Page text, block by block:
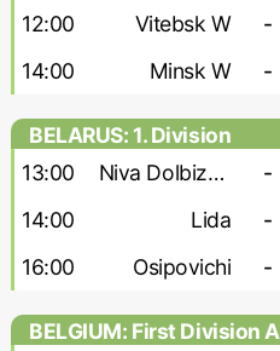
12:00
Vitebsk W -
14:00 Minsk W -
BELARUS: 1. Division
13:00
Niva Dolbizno -
14:00 Lida -
16:00 Osipovichi -
BELGIUM: First Division A